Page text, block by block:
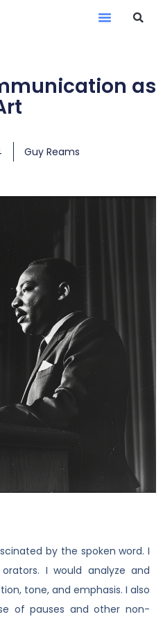
as
Guy Reams
by the spoken word. I
I would analyze and
tone, and emphasis. I also
of pauses and other non-